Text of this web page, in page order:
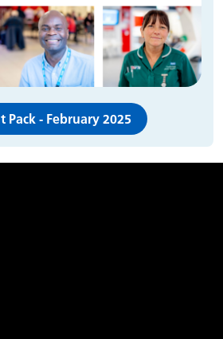
Pack - February 2025